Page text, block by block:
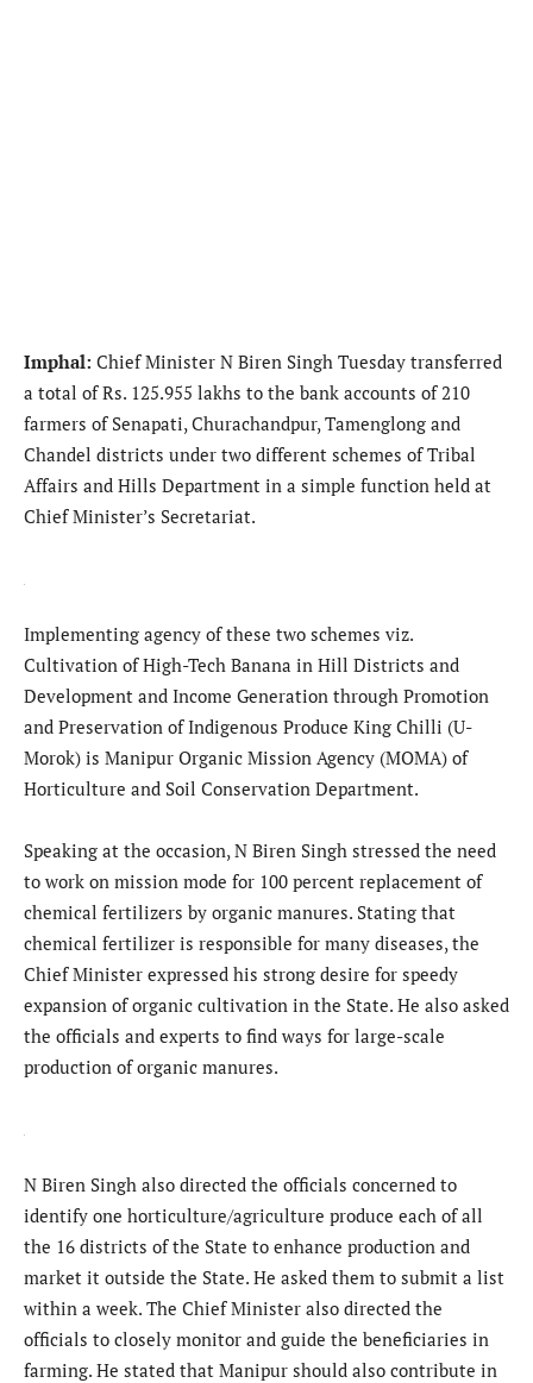
Imphal: Chief Minister N Biren Singh Tuesday transferred
a total of Rs. 125.955 lakhs to the bank accounts of 210
farmers of Senapati, Churachandpur, Tamenglong and
Chandel districts under two different schemes of Tribal
Affairs and Hills Department in a simple function held at
Chief Minister’s Secretariat.
Implementing agency of these two schemes viz.
Cultivation of High-Tech Banana in Hill Districts and
Development and Income Generation through Promotion
and Preservation of Indigenous Produce King Chilli (U-
Morok) is Manipur Organic Mission Agency (MOMA) of
Horticulture and Soil Conservation Department.
Speaking at the occasion, N Biren Singh stressed the need
to work on mission mode for 100 percent replacement of
chemical fertilizers by organic manures. Stating that
chemical fertilizer is responsible for many diseases, the
Chief Minister expressed his strong desire for speedy
expansion of organic cultivation in the State. He also asked
the officials and experts to find ways for large-scale
production of organic manures.
N Biren Singh also directed the officials concerned to
identify one horticulture/agriculture produce each of all
the 16 districts of the State to enhance production and
market it outside the State. He asked them to submit a list
within a week. The Chief Minister also directed the
officials to closely monitor and guide the beneficiaries in
farming. He stated that Manipur should also contribute in